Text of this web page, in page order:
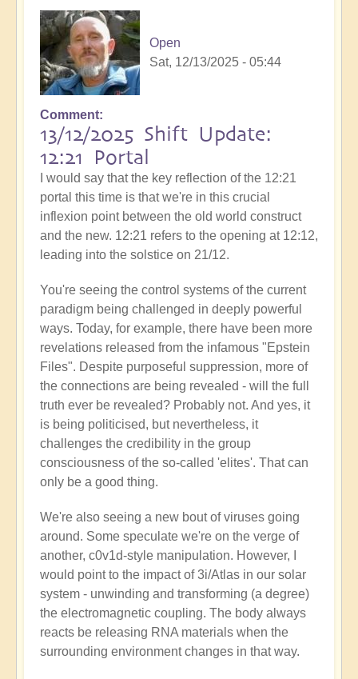
Open
Sat, 12/13/2025 - 05:44
Comment
13/12/2025 Shift Update:
12:21 Portal
I would say that the key reflection of the 12:21
portal this time is that we're in this crucial
inflexion point between the old world construct
and the new. 12:21 refers to the opening at 12:12,
leading into the solstice on 21/12.
You're seeing the control systems of the current
paradigm being challenged in deeply powerful
ways. Today, for example, there have been more
revelations released from the infamous "Epstein
Files". Despite purposeful suppression, more of
the connections are being revealed - will the full
truth ever be revealed? Probably not. And yes, it
is being politicised, but nevertheless, it
challenges the credibility in the group
consciousness of the so-called 'elites'. That can
only be a good thing.
We're also seeing a new bout of viruses going
around. Some speculate we're on the verge of
another, c0v1d-style manipulation. However, I
would point to the impact of 3i/Atlas in our solar
system - unwinding and transforming (a degree)
the electromagnetic coupling. The body always
reacts be releasing RNA materials when the
surrounding environment changes in that way.